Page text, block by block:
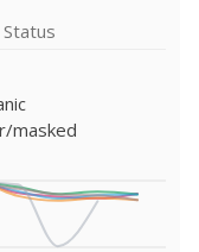
masked